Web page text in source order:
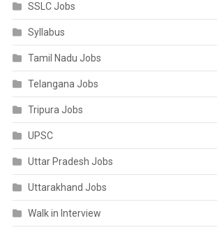
SSLC Jobs
Syllabus
Tamil Nadu Jobs
Telangana Jobs
Tripura Jobs
UPSC
Uttar Pradesh Jobs
Uttarakhand Jobs
Walk in Interview